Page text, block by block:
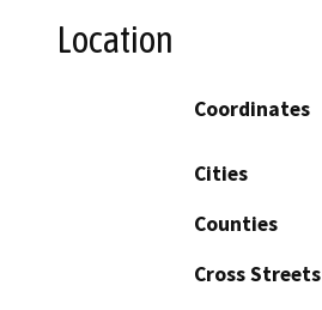
Location
Coordinates
Cities
Counties
Cross Streets